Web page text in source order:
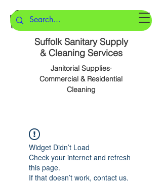
Suffolk Sanitary Supply
& Cleaning Services
Janitorial Supplies·
Commercial & Residential
Cleaning
Widget Didn’t Load
Check your internet and refresh
this page.
If that doesn’t work, contact us.